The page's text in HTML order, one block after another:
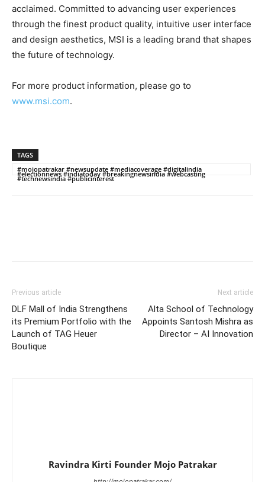
acclaimed. Committed to advancing user experiences
through the finest product quality, intuitive user interface
and design aesthetics, MSI is a leading brand that shapes
the future of technology.
For more product information, please go to
www.msi.com.
TAGS
#mojopatrakar #newsupdate #mediacoverage #digitalindia
#electionnews #indiatoday #breakingnewsindia #webcasting
#technewsindia #publicinterest
Previous article
DLF Mall of India Strengthens
its Premium Portfolio with the
Launch of TAG Heuer
Boutique
Next article
Alta School of Technology
Appoints Santosh Mishra as
Director – AI Innovation
Ravindra Kirti Founder Mojo Patrakar